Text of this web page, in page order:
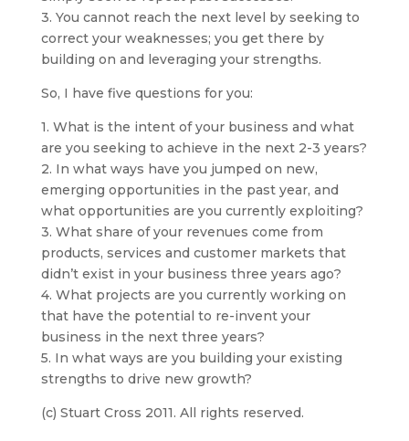
3. You cannot reach the next level by seeking to
correct your weaknesses; you get there by
building on and leveraging your strengths.
So, I have five questions for you:
1. What is the intent of your business and what
are you seeking to achieve in the next 2-3 years?
2. In what ways have you jumped on new,
emerging opportunities in the past year, and
what opportunities are you currently exploiting?
3. What share of your revenues come from
products, services and customer markets that
didn’t exist in your business three years ago?
4. What projects are you currently working on
that have the potential to re-invent your
business in the next three years?
5. In what ways are you building your existing
strengths to drive new growth?
(c) Stuart Cross 2011. All rights reserved.